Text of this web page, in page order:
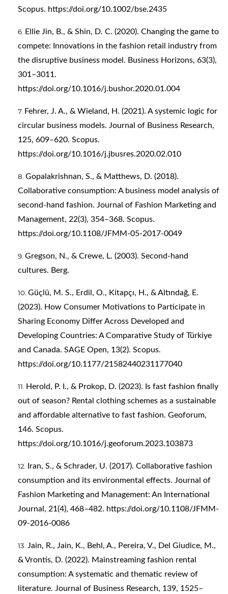
Scopus. https://doi.org/10.1002/bse.2435
Ellie Jin, B., & Shin, D. C. (2020). Changing the game to
compete: Innovations in the fashion retail industry from
the disruptive business model. Business Horizons, 63(3),
301–3011.
https://doi.org/10.1016/j.bushor.2020.01.004
Fehrer, J. A., & Wieland, H. (2021). A systemic logic for
circular business models. Journal of Business Research,
125, 609–620. Scopus.
https://doi.org/10.1016/j.jbusres.2020.02.010
Gopalakrishnan, S., & Matthews, D. (2018).
Collaborative consumption: A business model analysis of
second-hand fashion. Journal of Fashion Marketing and
Management, 22(3), 354–368. Scopus.
https://doi.org/10.1108/JFMM-05-2017-0049
Gregson, N., & Crewe, L. (2003). Second-hand
cultures. Berg.
Güçlü, M. S., Erdil, O., Kitapçı, H., & Altındağ, E.
(2023). How Consumer Motivations to Participate in
Sharing Economy Differ Across Developed and
Developing Countries: A Comparative Study of Türkiye
and Canada. SAGE Open, 13(2). Scopus.
https://doi.org/10.1177/21582440231177040
Herold, P. I., & Prokop, D. (2023). Is fast fashion finally
out of season? Rental clothing schemes as a sustainable
and affordable alternative to fast fashion. Geoforum,
146. Scopus.
https://doi.org/10.1016/j.geoforum.2023.103873
Iran, S., & Schrader, U. (2017). Collaborative fashion
consumption and its environmental effects. Journal of
Fashion Marketing and Management: An International
Journal, 21(4), 468–482. https://doi.org/10.1108/JFMM-
09-2016-0086
Jain, R., Jain, K., Behl, A., Pereira, V., Del Giudice, M.,
& Vrontis, D. (2022). Mainstreaming fashion rental
consumption: A systematic and thematic review of
literature. Journal of Business Research, 139, 1525–